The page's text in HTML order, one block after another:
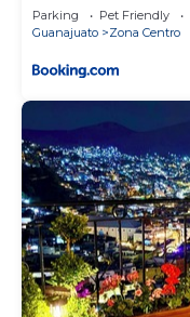
Parking Pet Friendly
Guanajuato
Zona Centro